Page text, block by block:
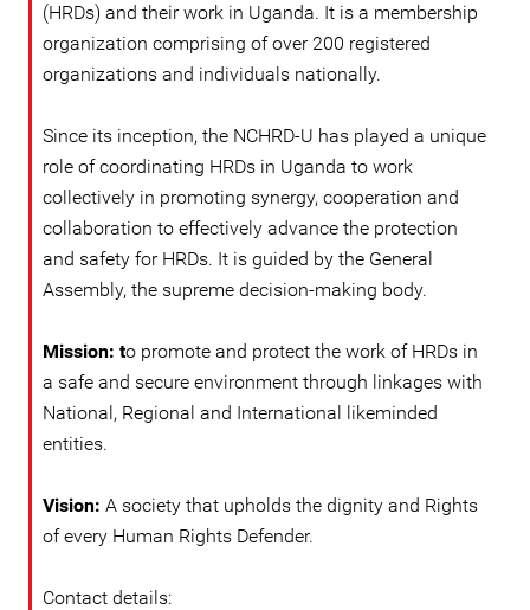
(HRDs) and their work in Uganda. It is a membership
organization comprising of over 200 registered
organizations and individuals nationally.
Since its inception, the NCHRD-U has played a unique
role of coordinating HRDs in Uganda to work
collectively in promoting synergy, cooperation and
collaboration to effectively advance the protection
and safety for HRDs. It is guided by the General
Assembly, the supreme decision-making body.
Mission: to promote and protect the work of HRDs in
a safe and secure environment through linkages with
National, Regional and International likeminded
entities.
Vision: A society that upholds the dignity and Rights
of every Human Rights Defender.
Contact details: